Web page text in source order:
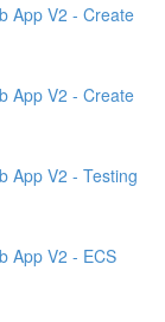
App V2 - Create
App V2 - Create
App V2 - Testing
App V2 - ECS